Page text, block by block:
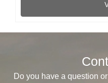
Do you have a question